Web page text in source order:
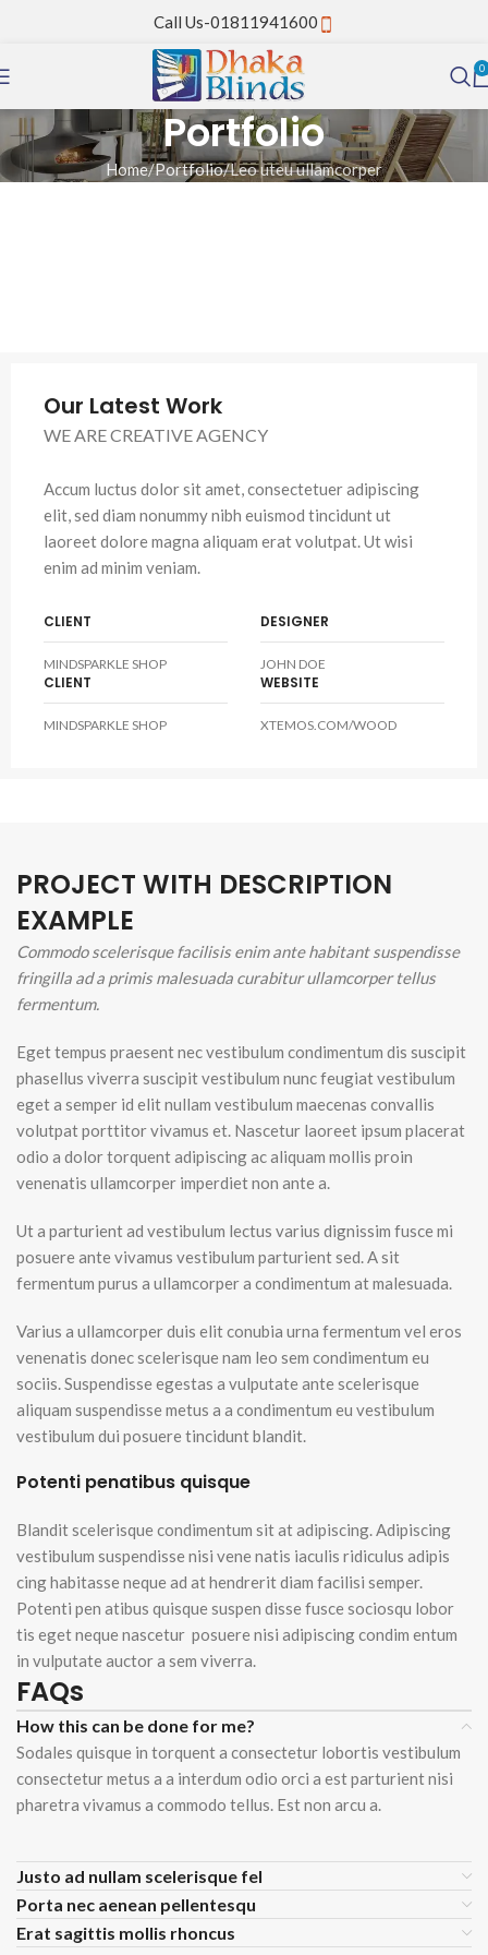
Call Us-01811941600
0
Portfolio
Home Portfolio Leo uteu ullamcorper
Our Latest Work
WE ARE CREATIVE AGENCY
Accum luctus dolor sit amet, consectetuer adipiscing
elit, sed diam nonummy nibh euismod tincidunt ut
laoreet dolore magna aliquam erat volutpat. Ut wisi
enim ad minim veniam.
CLIENT
MINDSPARKLE SHOP
DESIGNER
JOHN DOE
CLIENT
MINDSPARKLE SHOP
WEBSITE
XTEMOS.COM/WOOD
PROJECT WITH DESCRIPTION
EXAMPLE
Commodo scelerisque facilisis enim ante habitant suspendisse
fringilla ad a primis malesuada curabitur ullamcorper tellus
fermentum.
Eget tempus praesent nec vestibulum condimentum dis suscipit
phasellus viverra suscipit vestibulum nunc feugiat vestibulum
eget a semper id elit nullam vestibulum maecenas convallis
volutpat porttitor vivamus et. Nascetur laoreet ipsum placerat
odio a dolor torquent adipiscing ac aliquam mollis proin
venenatis ullamcorper imperdiet non ante a.
Ut a parturient ad vestibulum lectus varius dignissim fusce mi
posuere ante vivamus vestibulum parturient sed. A sit
fermentum purus a ullamcorper a condimentum at malesuada.
Varius a ullamcorper duis elit conubia urna fermentum vel eros
venenatis donec scelerisque nam leo sem condimentum eu
sociis. Suspendisse egestas a vulputate ante scelerisque
aliquam suspendisse metus a a condimentum eu vestibulum
vestibulum dui posuere tincidunt blandit.
Potenti penatibus quisque
Blandit scelerisque condimentum sit at adipiscing. Adipiscing
vestibulum suspendisse nisi vene natis iaculis ridiculus adipis
cing habitasse neque ad at hendrerit diam facilisi semper.
Potenti pen atibus quisque suspen disse fusce sociosqu lobor
tis eget neque nascetur posuere nisi adipiscing condim entum
in vulputate auctor a sem viverra.
FAQs
How this can be done for me?
Sodales quisque in torquent a consectetur lobortis vestibulum
consectetur metus a a interdum odio orci a est parturient nisi
pharetra vivamus a commodo tellus. Est non arcu a.
Justo ad nullam scelerisque fel
Porta nec aenean pellentesqu
Erat sagittis mollis rhoncus